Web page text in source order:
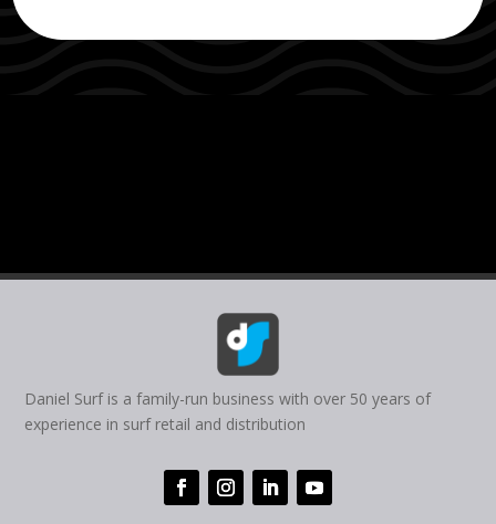
Daniel Surf is a family-run business with over 50 years of
experience in surf retail and distribution